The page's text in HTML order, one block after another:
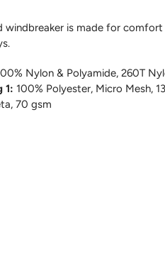
windbreaker is made for
Nylon & Polyamide, 260T
1: 100% Polyester, Micro Mesh,
70 gsm